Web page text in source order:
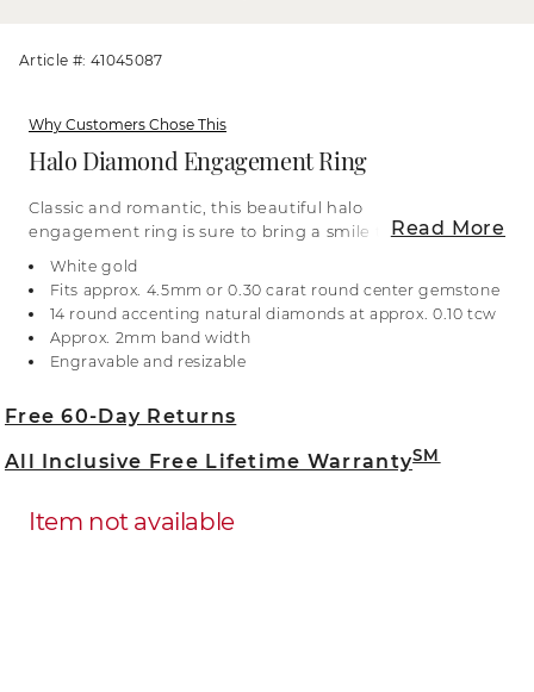
Article #: 41045087
Why Customers Chose This
Halo Diamond Engagement Ring
Classic and romantic, this beautiful halo
engagement ring is sure to bring a smile to their
strong enough to be worn every day. The 14-karat
white gold is malleable, so you can make this ring
your own with a custom engraving or finish. Halo
designs add extra security and sparkle to the
center gemstone, to make a stunning statement
Read More
White gold
Fits approx. 4.5mm or 0.30 carat round center gemstone
14 round accenting natural diamonds at approx. 0.10 tcw
Approx. 2mm band width
Engravable and resizable
Free 60-Day Returns
All Inclusive Free Lifetime WarrantySM
Item not available